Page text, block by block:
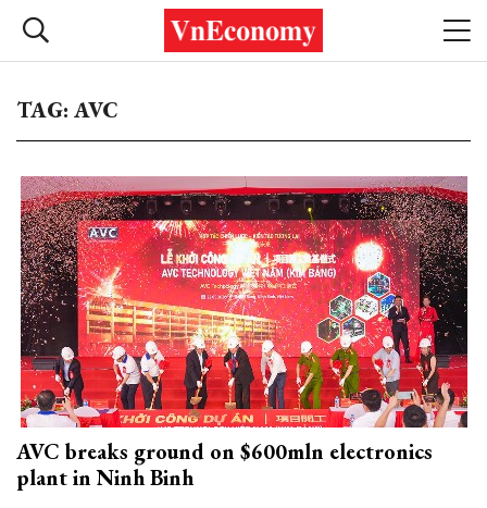
TAG: AVC
AVC breaks ground on $600mln electronics
plant in Ninh Binh